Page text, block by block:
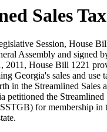
Sales Tax
Session, House
Assembly and signed
2011, House Bill 1221
Georgia's sales and use
in the Streamlined Sales
petitioned the Streamlined
for membership in